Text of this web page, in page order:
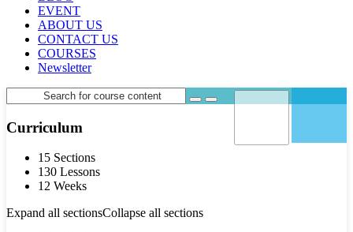
EVENT
ABOUT US
CONTACT US
COURSES
Newsletter
Curriculum
15 Sections
130 Lessons
12 Weeks
Expand all sectionsCollapse all sections